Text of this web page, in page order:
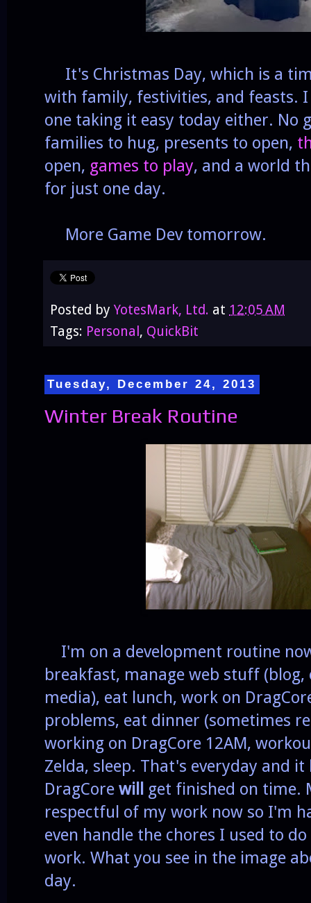
It's Christmas Day, which is a
with family, festivities, and feasts.
one taking it easy today either. No
families to hug, presents to open,
open, games to play, and a world
for just one day.
More Game Dev tomorrow.
Posted by YotesMark, Ltd. at 12:05 AM
Tags: Personal , QuickBit
Tuesday, December 24, 2013
Winter Break Routine
I'm on a development routine
breakfast, manage web stuff
media), eat lunch, work on
problems, eat dinner (sometimes
working on DragCore 12AM,
Zelda, sleep. That's everyday and
DragCore will
get finished on time.
respectful of my work now so I'm
even handle the chores I used to
work. What you see in the image
day.